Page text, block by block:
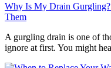
Why Is My Drain
Them
A gurgling drain is one of
ignore at first. You might